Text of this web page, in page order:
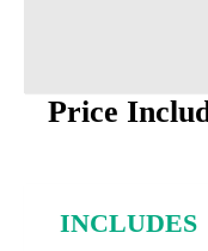
Price
INCLUDES